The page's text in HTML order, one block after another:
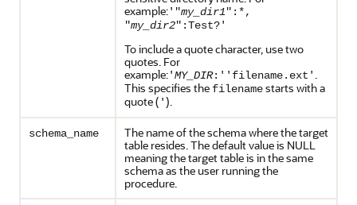
example:'"my_dir1":*,
"my_dir2":Test?'
To include a quote character, use two
quotes. For
example:'MY_DIR:''filename.ext'.
This specifies the filenamestarts with a
quote ( ').
schema_name
The name of the schema where the target
table resides. The default value is NULL
meaning the target table is in the same
schema as the user running the
procedure.